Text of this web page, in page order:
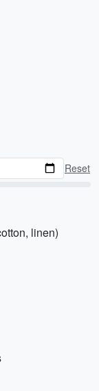
Reset
linen)